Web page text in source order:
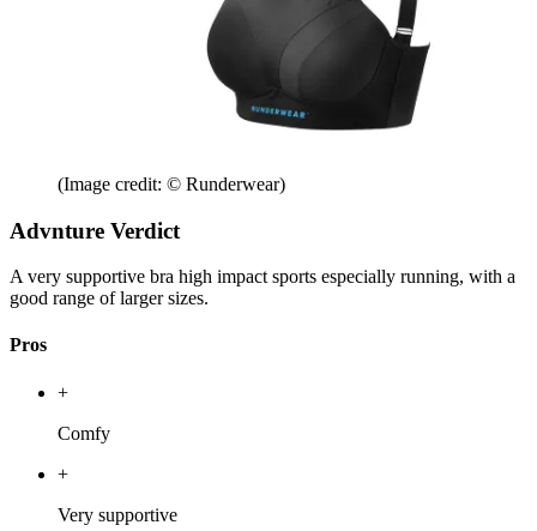
(Image credit: © Runderwear)
Advnture Verdict
A very supportive bra high impact sports especially running, with a
good range of larger sizes.
Pros
+
Comfy
+
Very supportive